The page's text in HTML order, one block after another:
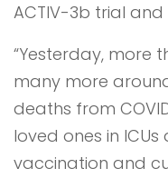
ACTIV-3b trial
“Yesterday, more
many more
deaths from
loved ones in
vaccination and